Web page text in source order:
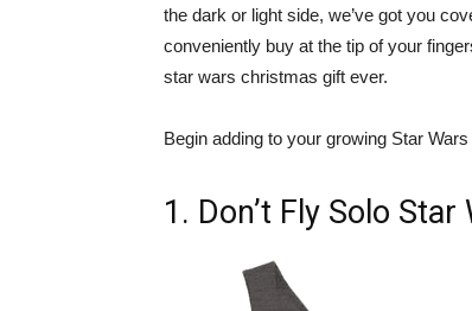
the dark or light side, we’ve got you
conveniently buy at the tip of your
star wars christmas gift ever.
Begin adding to your growing Star
1. Don’t Fly Solo